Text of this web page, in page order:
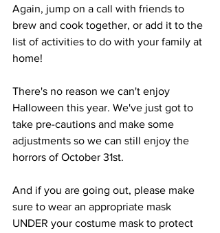
Again, jump on a call with friends to
brew and cook together, or add it to the
list of activities to do with your family at
home!
There's no reason we can't enjoy
Halloween this year. We've just got to
take pre-cautions and make some
adjustments so we can still enjoy the
horrors of October 31st.
And if you are going out, please make
sure to wear an appropriate mask
UNDER your costume mask to protect